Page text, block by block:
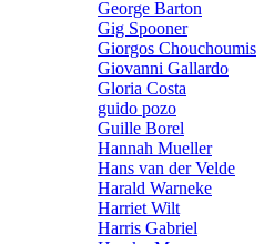
George Barton
Gig Spooner
Giorgos Chouchoumis
Giovanni Gallardo
Gloria Costa
guido pozo
Guille Borel
Hannah Mueller
Hans van der Velde
Harald Warneke
Harriet Wilt
Harris Gabriel